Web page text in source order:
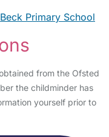
Beck Primary School
from the Ofsted
the childminder has
yourself prior to